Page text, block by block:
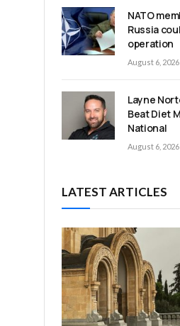
NATO
Russia
operation
August 6, 2026
Layne
Beat Diet
National
August 6, 2026
LATEST ARTICLES